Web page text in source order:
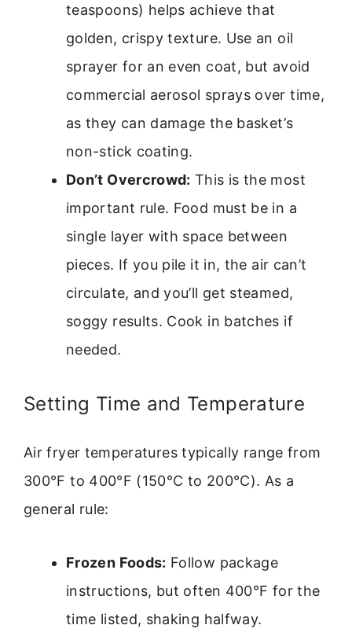
teaspoons) helps achieve that
golden, crispy texture. Use an oil
sprayer for an even coat, but avoid
commercial aerosol sprays over time,
as they can damage the basket’s
non-stick coating.
Don’t Overcrowd: This is the most
important rule. Food must be in a
single layer with space between
pieces. If you pile it in, the air can’t
circulate, and you’ll get steamed,
soggy results. Cook in batches if
needed.
Setting Time and Temperature
Air fryer temperatures typically range from
300°F to 400°F (150°C to 200°C). As a
general rule:
Frozen Foods: Follow package
instructions, but often 400°F for the
time listed, shaking halfway.